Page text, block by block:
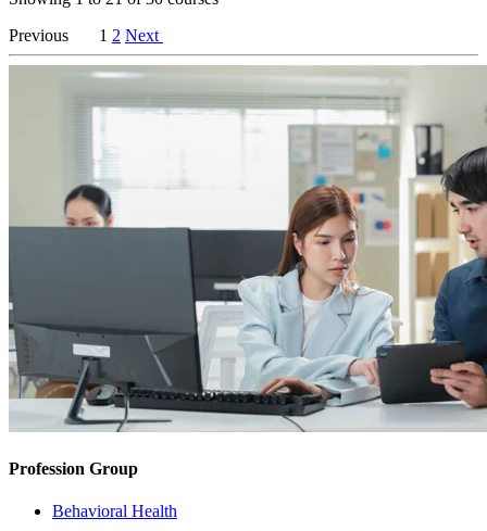
Previous
1 2 Next
Profession Group
Behavioral Health